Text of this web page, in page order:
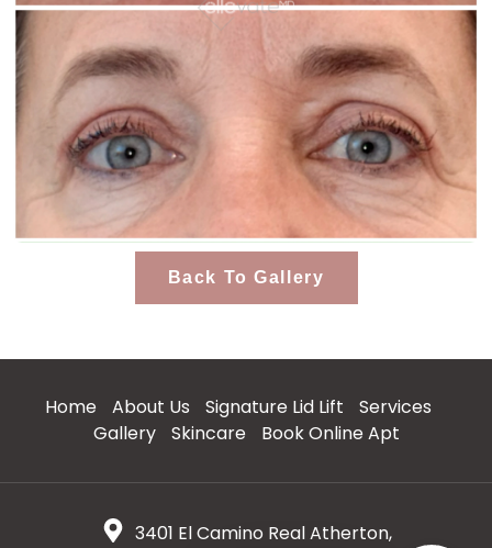
Back To Gallery
Home About Us Signature Lid Lift
Services
Gallery
Skincare Book Online Apt
3401 El Camino Real Atherton,